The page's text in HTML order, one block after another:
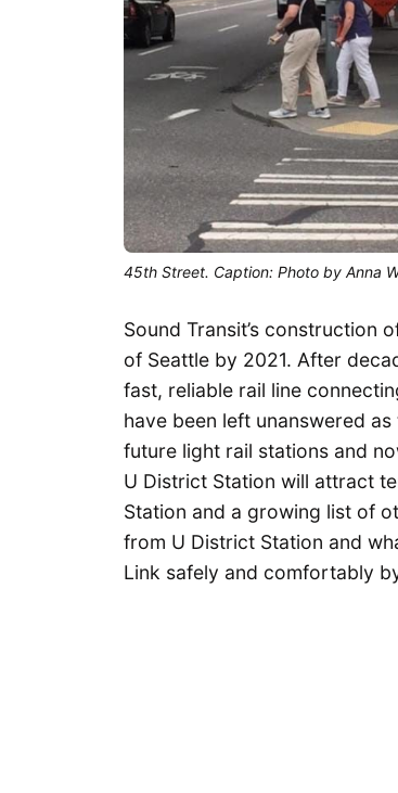
45th Street. Caption: Photo by Anna
Sound Transit’s construction
of Seattle by 2021. After
fast, reliable rail line
have been left unanswered
future light rail stations and
U District Station will attract
Station and a growing list of
from U District Station and
Link safely and comfortably